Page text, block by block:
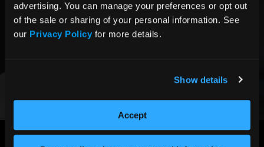
advertising. You can manage your preferences or opt out
of the sale or sharing of your personal information. See
our Privacy Policy for more details.
Show details
Accept
Rugged Docking Station
Custom rugged docking station for COTS computers,
LEARN MORE